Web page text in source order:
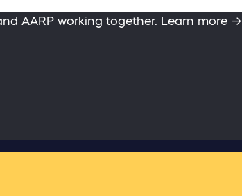
AARP working together. Learn more →